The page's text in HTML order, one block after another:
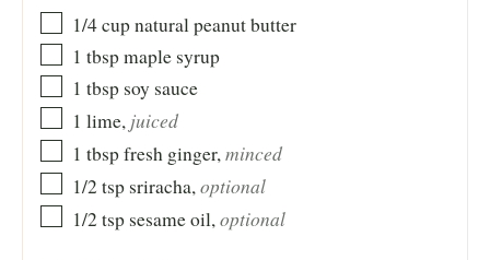
1/4cupnatural peanut butter
1 tbspmaple syrup
1 tbsp soy sauce
1 lime, juiced
1 tbspfresh ginger,minced
1/2 tsp sriracha,optional
1/2 tsp sesame oil,optional